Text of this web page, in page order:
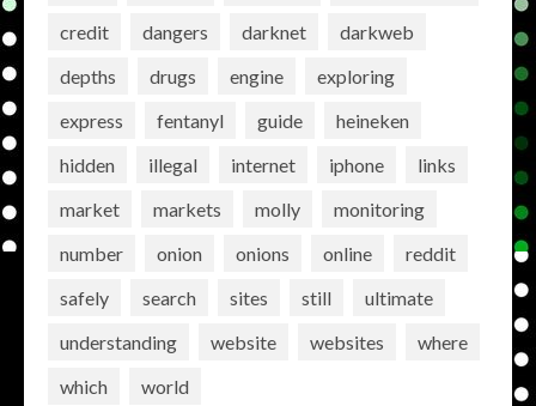
credit
dangers darknet
darkweb
depths
drugs engine
exploring
express
fentanyl guide
heineken
hidden
illegal internet iphone
links
market
markets molly
monitoring
number
onion onions online
reddit
safely
search sites still
ultimate
understanding
website websites
where
which
world